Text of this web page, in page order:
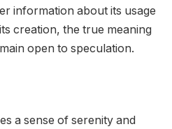
information about its usage
creation, the true meaning
open to speculation.
a sense of serenity and